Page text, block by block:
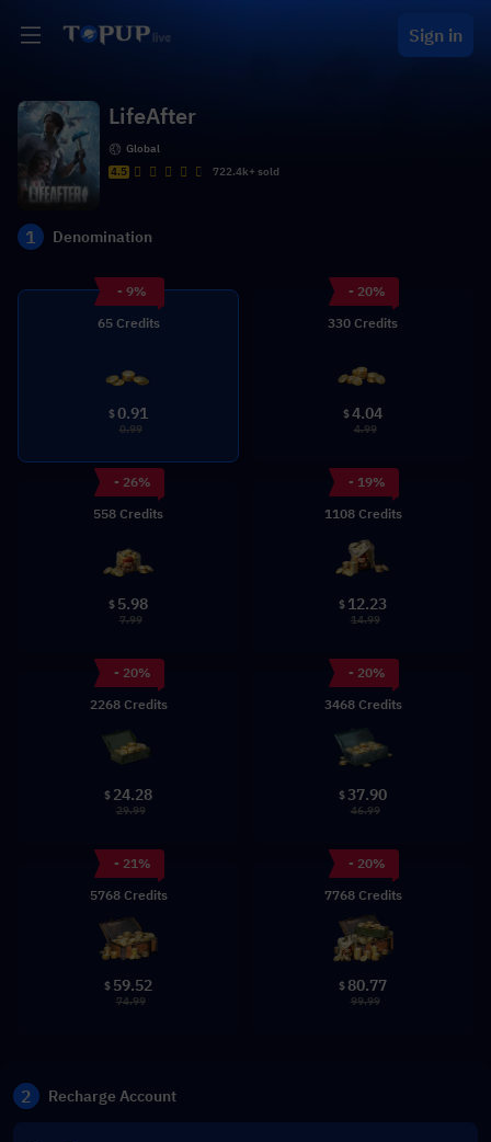
Sign in
LifeAfter
Global
4.5
722.4k+ sold
1 Denomination
- 9%
65 Credits
$0.91
0.99
- 20%
330 Credits
$4.04
4.99
- 26%
558 Credits
$ 5.98
7.99
- 19%
1108 Credits
$ 12.23
14.99
- 20%
2268 Credits
$ 24.28
29.99
- 20%
3468 Credits
$37.90
46.99
- 21%
5768 Credits
$ 59.52
74.99
- 20%
7768 Credits
$ 80.77
99.99
2 Recharge Account